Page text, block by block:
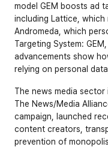
model GEM boosts ad
including Lattice, which
Andromeda, which
Targeting System:
advancements show
relying on personal
The news media
The News/Media
campaign, launched
content creators,
prevention of